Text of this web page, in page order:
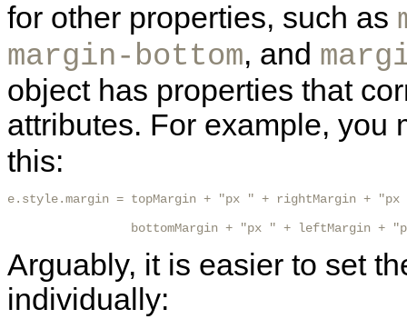
for other properties, such as
margin-bottom, and
object has properties that
attributes. For example, you
this:
e.style.margin = topMargin + "px " + rightMargin + "px
bottomMargin + "px " + leftMargin +
Arguably, it is easier to set
individually: